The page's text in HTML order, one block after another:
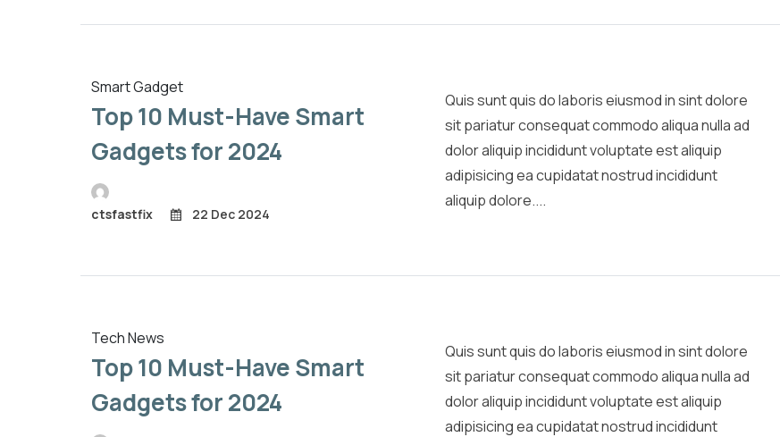
Smart Gadget
Top 10 Must-Have Smart
Gadgets for 2024
ctsfastfix 22 Dec 2024
Quis sunt quis do laboris eiusmod in sint dolore
sit pariatur consequat commodo aliqua nulla ad
dolor aliquip incididunt voluptate est aliquip
adipisicing ea cupidatat nostrud incididunt
aliquip dolore....
Tech News
Top 10 Must-Have Smart
Gadgets for 2024
Quis sunt quis do laboris eiusmod in sint dolore
sit pariatur consequat commodo aliqua nulla ad
dolor aliquip incididunt voluptate est aliquip
adipisicing ea cupidatat nostrud incididunt